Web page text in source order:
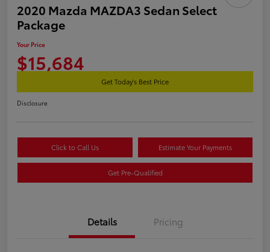
2020 Mazda MAZDA3 Sedan Select
Package
Your Price
$15,684
Get Today's Best Price
Disclosure
Click to Call Us Estimate Your Payments
Get Pre-Qualified
Details Pricing